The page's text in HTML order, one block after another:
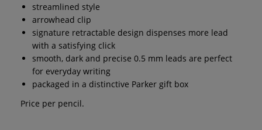
streamlined style
arrowhead clip
signature retractable design dispenses more lead
with a satisfying click
smooth, dark and precise 0.5 mm leads are perfect
for everyday writing
packaged in a distinctive Parker gift box
Price per pencil.